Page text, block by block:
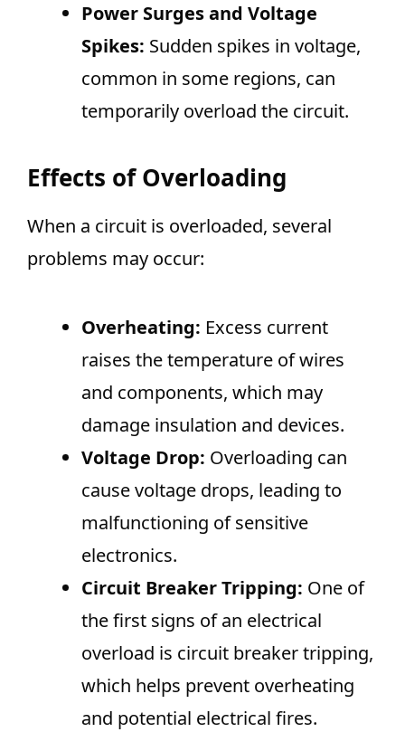
Power Surges and Voltage
Spikes: Sudden spikes in voltage,
common in some regions, can
temporarily overload the circuit.
Effects of Overloading
When a circuit is overloaded, several
problems may occur:
Overheating: Excess current
raises the temperature of wires
and components, which may
damage insulation and devices.
Voltage Drop: Overloading can
cause voltage drops, leading to
malfunctioning of sensitive
electronics.
Circuit Breaker Tripping: One of
the first signs of an electrical
overload is circuit breaker tripping,
which helps prevent overheating
and potential electrical fires.